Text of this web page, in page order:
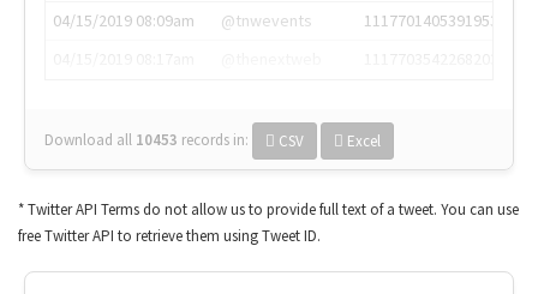
04/15/2019 08:09am
@tnwevents
1117701405391953920
Download all 10453 records in: CSV Excel
* Twitter API Terms do not allow us to provide full text of a tweet. You can use
free Twitter API to retrieve them using Tweet ID.